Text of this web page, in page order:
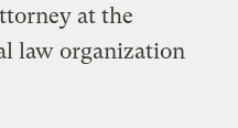
at the
law organization